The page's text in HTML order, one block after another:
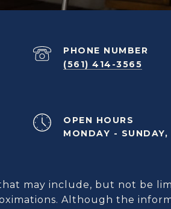
PHONE NUMBER
(561) 414-3565
OPEN HOURS
MONDAY -
may include, but not be
Although the